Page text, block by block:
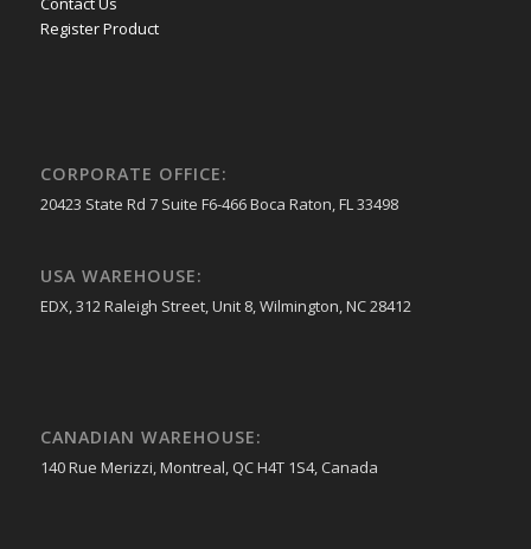
Register Product
CORPORATE OFFICE:
20423 State Rd 7 Suite F6-466 Boca Raton, FL 33498
USA WAREHOUSE:
EDX, 312 Raleigh Street, Unit 8, Wilmington, NC 28412
CANADIAN WAREHOUSE:
140 Rue Merizzi, Montreal, QC H4T 1S4, Canada